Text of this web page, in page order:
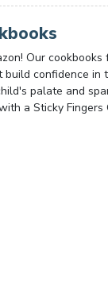
Our cookbooks
confidence in
palate and
a Sticky Fingers